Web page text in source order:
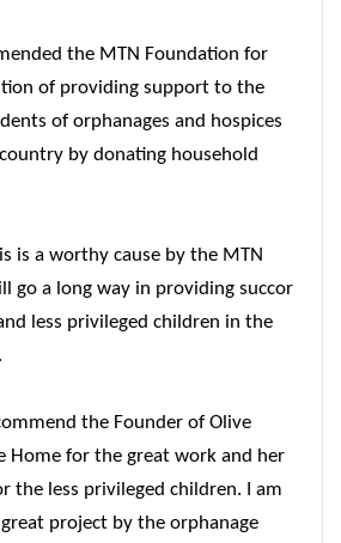
the MTN Foundation for
of providing support to the
of orphanages and hospices
by donating household
is a worthy cause by the MTN
go a long way in providing succor
less privileged children in the
the Founder of Olive
Home for the great work and her
the less privileged children. I am
project by the orphanage